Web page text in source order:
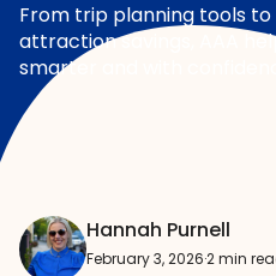
From trip planning tools
attraction savings, AAA
smarter and with
Hannah Purnell
February 3, 2026·2 min